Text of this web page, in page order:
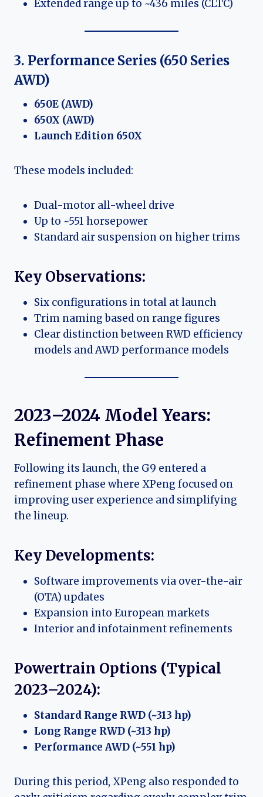
Extended range up to ~436 miles (CLTC)
3. Performance Series (650 Series
AWD)
650E (AWD)
650X (AWD)
Launch Edition 650X
These models included:
Dual-motor all-wheel drive
Up to ~551 horsepower
Standard air suspension on higher trims
Key Observations:
Six configurations in total at launch
Trim naming based on range figures
Clear distinction between RWD efficiency
models and AWD performance models
2023–2024 Model Years:
Refinement Phase
Following its launch, the G9 entered a
refinement phase where XPeng focused on
improving user experience and simplifying
the lineup.
Key Developments:
Software improvements via over-the-air
(OTA) updates
Expansion into European markets
Interior and infotainment refinements
Powertrain Options (Typical
2023–2024):
Standard Range RWD (~313 hp)
Long Range RWD (~313 hp)
Performance AWD (~551 hp)
During this period, XPeng also responded to